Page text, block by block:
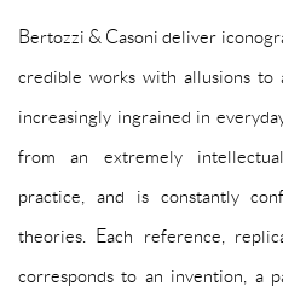
Bertozzi & Casoni deliver
credible works with allusions
increasingly ingrained in
from an extremely
practice, and is constantly
theories. Each reference,
corresponds to an invention, a